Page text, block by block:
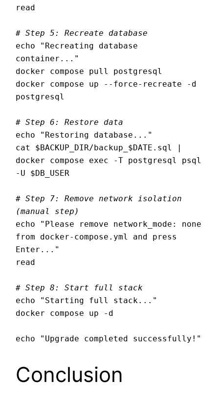
read
# Step 5: Recreate database
echo "Recreating database
container..."
docker compose pull postgresql
docker compose up --force-recreate -d
postgresql
# Step 6: Restore data
echo "Restoring database..."
cat $BACKUP_DIR/backup_$DATE.sql |
docker compose exec -T postgresql psql
-U $DB_USER
# Step 7: Remove network isolation
(manual step)
echo "Please remove network_mode: none
from docker-compose.yml and press
Enter..."
read
# Step 8: Start full stack
echo "Starting full stack..."
docker compose up -d
Conclusion